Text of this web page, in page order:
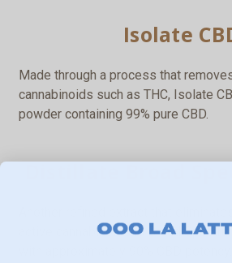
Isolate
Made through a process that
cannabinoids such as THC, Isolate
powder containing 99% pure CBD.
active cannabinoids is Broad